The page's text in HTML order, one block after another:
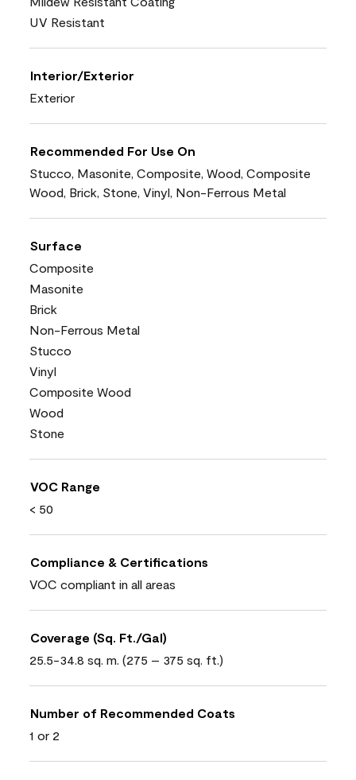
UV Resistant
Interior/Exterior
Exterior
Recommended For Use On
Stucco, Masonite, Composite, Wood, Composite
Wood, Brick, Stone, Vinyl, Non-Ferrous Metal
Surface
Composite
Masonite
Brick
Non-Ferrous Metal
Stucco
Vinyl
Composite Wood
Wood
Stone
VOC Range
< 50
Compliance & Certifications
VOC compliant in all areas
Coverage (Sq. Ft./Gal)
25.5-34.8 sq. m. (275 – 375 sq. ft.)
Number of Recommended Coats
1 or 2